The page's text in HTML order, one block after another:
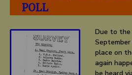
POLL
Due to
place on
again